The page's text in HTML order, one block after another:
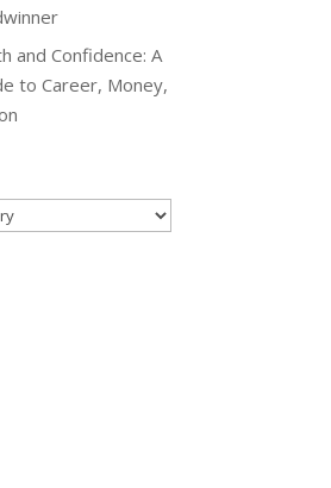
and Confidence: A
to Career, Money,